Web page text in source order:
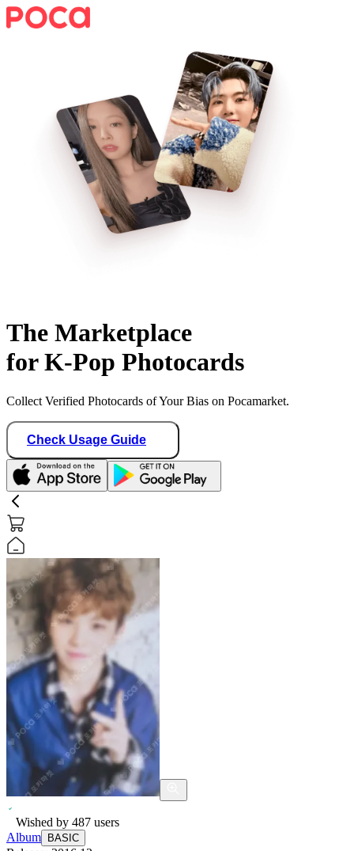
The Marketplace
for K-Pop Photocards
Collect Verified Photocards of Your Bias on Pocamarket.
Check Usage Guide
Wished by 487 users
Album
BASIC